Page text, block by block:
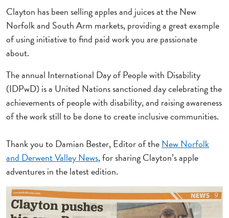
Clayton has been selling apples and juices at the New
Norfolk and South Arm markets, providing a great example
of using initiative to find paid work you are passionate
about.
The annual International Day of People with Disability
(IDPwD) is a United Nations sanctioned day celebrating the
achievements of people with disability, and raising awareness
of the work still to be done to create inclusive communities.
Thank you to Damian Bester, Editor of theNew Norfolk
and Derwent Valley News, for sharing Clayton’s apple
adventures in the latest edition.